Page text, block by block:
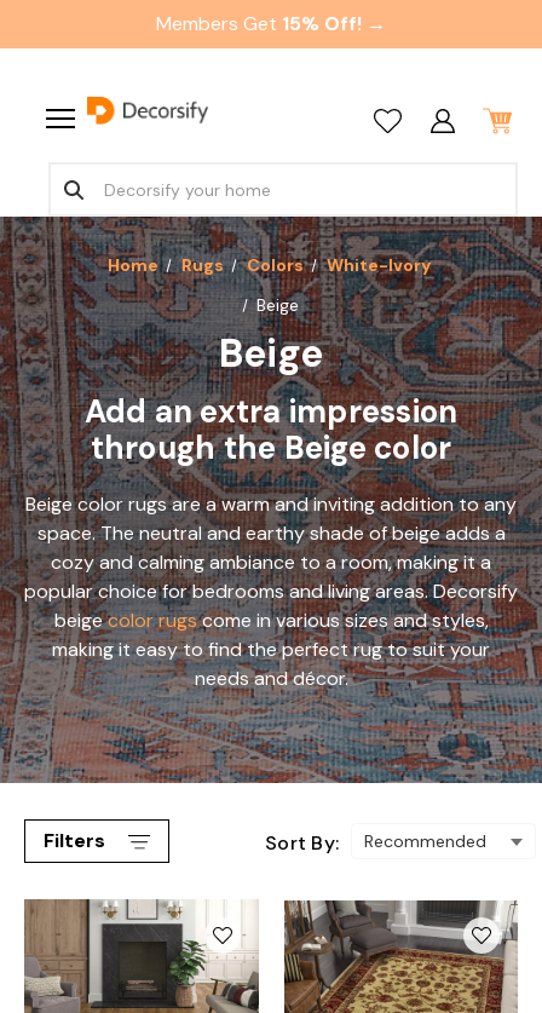
Members Get 15% Off! →
Home Rugs Colors
White-Ivory
Beige
Beige
Add an extra impression
through the Beige color
Beige color rugs are a warm and inviting addition to any
space. The neutral and earthy shade of beige adds a
cozy and calming ambiance to a room, making it a
popular choice for bedrooms and living areas. Decorsify
beigecolor rugscome in various sizes and styles,
making it easy to find the perfect rug to suit your
needs and décor.
Filters Sort By: